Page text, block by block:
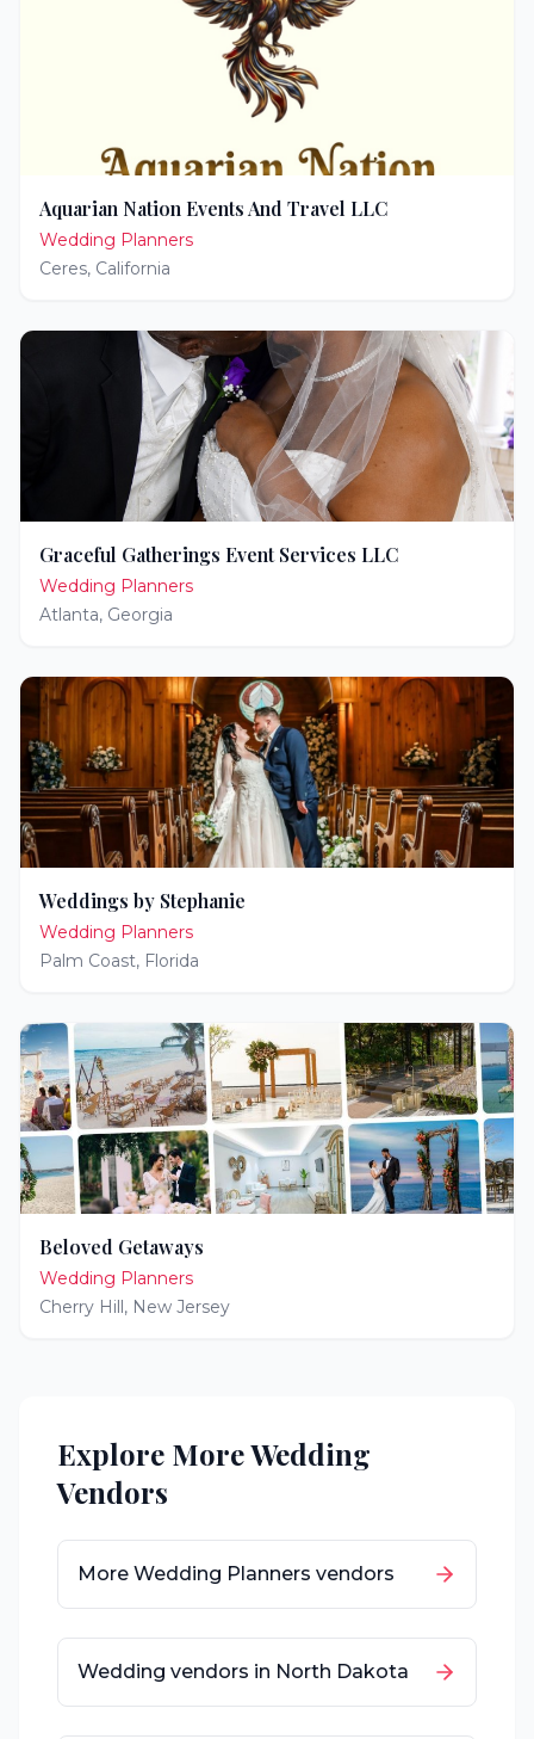
Aquarian Nation Events And Travel LLC
Wedding Planners
Ceres, California
Graceful Gatherings Event Services LLC
Wedding Planners
Atlanta, Georgia
Weddings by Stephanie
Wedding Planners
Palm Coast, Florida
Beloved Getaways
Wedding Planners
Cherry Hill, New Jersey
Explore More Wedding
Vendors
More Wedding Planners vendors
Wedding vendors in North Dakota